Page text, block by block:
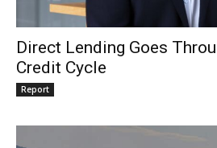
Direct Lending Goes
Credit Cycle
Report